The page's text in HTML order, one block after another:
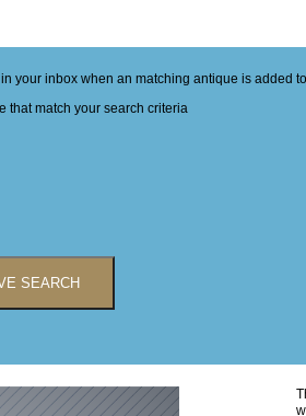
your inbox when an matching antique is added
that match your search criteria
SEARCH